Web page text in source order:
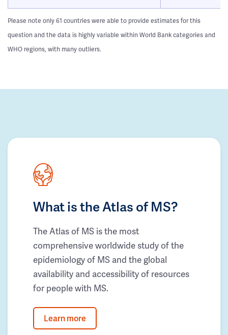
Please note only 61 countries were able to provide estimates for this
question and the data is highly variable within World Bank categories and
WHO regions, with many outliers.
What is the Atlas of MS?
The Atlas of MS is the most
comprehensive worldwide study of the
epidemiology of MS and the global
availability and accessibility of resources
for people with MS.
Learn more